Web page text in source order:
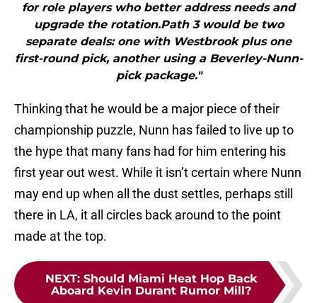
for role players who better address needs and
upgrade the rotation.Path 3 would be two
separate deals: one with Westbrook plus one
first-round pick, another using a Beverley-Nunn-
pick package."
Thinking that he would be a major piece of their
championship puzzle, Nunn has failed to live up to
the hype that many fans had for him entering his
first year out west. While it isn’t certain where Nunn
may end up when all the dust settles, perhaps still
there in LA, it all circles back around to the point
made at the top.
NEXT: Should Miami Heat Hop Back
Aboard Kevin Durant Rumor Mill?